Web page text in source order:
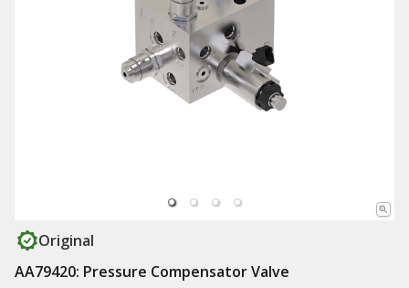
Original
AA79420: Pressure Compensator Valve